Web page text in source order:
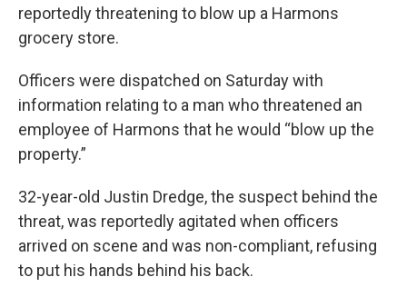
reportedly threatening to blow up a Harmons
grocery store.
Officers were dispatched on Saturday with
information relating to a man who threatened an
employee of Harmons that he would “blow up the
property.”
32-year-old Justin Dredge, the suspect behind the
threat, was reportedly agitated when officers
arrived on scene and was non-compliant, refusing
to put his hands behind his back.